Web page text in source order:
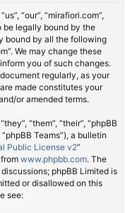
“our”, “mirafiori.com”,
be legally bound by the
bound by all the following
We may change these
you of such changes.
regularly, as your
made constitutes your
or amended terms.
“them”, “their”, “phpBB
Teams”), a bulletin
Public License v2”
www.phpbb.com. The
phpBB Limited is
or disallowed on this
see: